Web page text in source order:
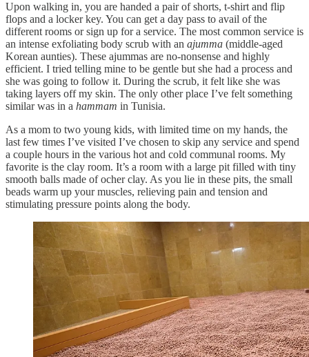
Upon walking in, you are handed a pair of shorts, t-shirt and flip
flops and a locker key. You can get a day pass to avail of the
different rooms or sign up for a service. The most common service is
an intense exfoliating body scrub with an ajumma (middle-aged
Korean aunties). These ajummas are no-nonsense and highly
efficient. I tried telling mine to be gentle but she had a process and
she was going to follow it. During the scrub, it felt like she was
taking layers off my skin. The only other place I’ve felt something
similar was in a hammam in Tunisia.
As a mom to two young kids, with limited time on my hands, the
last few times I’ve visited I’ve chosen to skip any service and spend
a couple hours in the various hot and cold communal rooms. My
favorite is the clay room. It’s a room with a large pit filled with tiny
smooth balls made of ocher clay. As you lie in these pits, the small
beads warm up your muscles, relieving pain and tension and
stimulating pressure points along the body.